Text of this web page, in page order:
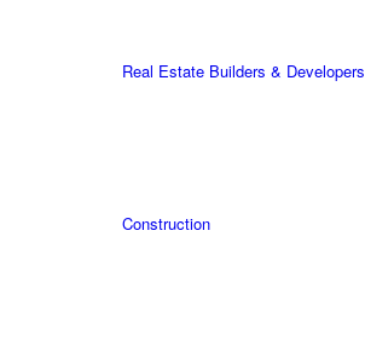
Real Estate Builders & Developers
Construction